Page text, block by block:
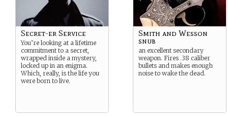
Secret-er Service
You’re looking at a lifetime
commitment to a secret,
wrapped inside a mystery,
locked up in an enigma.
Which, really, is the life you
were born to live.
Smith and Wesson
snub
an excellent secondary
weapon. Fires .38 caliber
bullets and makes enough
noise to wake the dead.